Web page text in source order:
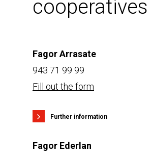
cooperatives
Fagor Arrasate
943 71 99 99
Fill out the form
Further information
Fagor Ederlan